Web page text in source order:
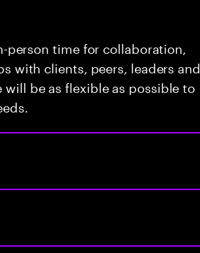
person time for collaboration,
with clients, peers, leaders and
be as flexible as possible to